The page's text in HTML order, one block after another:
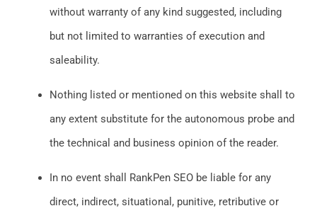
without warranty of any kind suggested, including
but not limited to warranties of execution and
saleability.
Nothing listed or mentioned on this website shall to
any extent substitute for the autonomous probe and
the technical and business opinion of the reader.
In no event shall RankPen SEO be liable for any
direct, indirect, situational, punitive, retributive or